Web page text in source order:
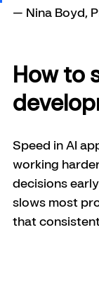
— Nina Boyd,
How to
Speed in AI
working
decisions
slows most
that